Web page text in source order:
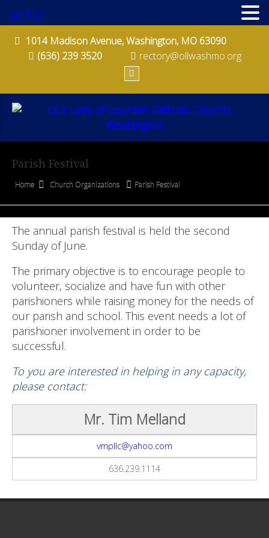
1014 Madison Avenue, Washington, MO 63090
(636) 239 3520
rectory@ollwashmo.org
Parish Festival
Home Church Organizations Parish Festival
The annual parish festival is held the second
Sunday of June.
The primary objective is to encourage people to
volunteer, socialize and have fun with other
parishioners while raising money for the needs of
our parish and school. This event needs a lot of
parishioner involvement in order to be
successful.
To you are interested in helping in any capacity,
please contact:
Mr. Tim Melland
vmpllc@yahoo.com
636.239.1114
MENU
PRO-LIFE COMMITTEE
QUILTERS
ST. VINCENT DE PAUL SOCIETY
CONTACT